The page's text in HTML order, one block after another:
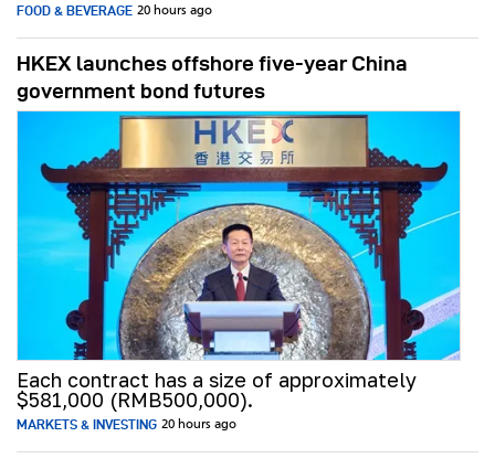
FOOD & BEVERAGE 20 hours ago
HKEX launches offshore five-year China
government bond futures
Each contract has a size of approximately
$581,000 (RMB500,000).
MARKETS & INVESTING 20 hours ago